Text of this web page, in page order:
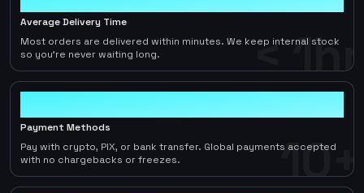
< 1hr
Average Delivery Time
Most orders are delivered within minutes. We keep internal stock
so you're never waiting long.
10+
Payment Methods
Pay with crypto, PIX, or bank transfer. Global payments accepted
with no chargebacks or freezes.